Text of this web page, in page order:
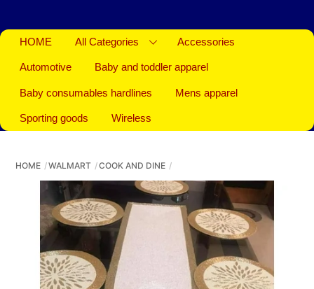
HOME All Categories Accessories
Automotive Baby and toddler apparel
Baby consumables hardlines Mens apparel
Sporting goods Wireless
HOME WALMART COOK AND DINE